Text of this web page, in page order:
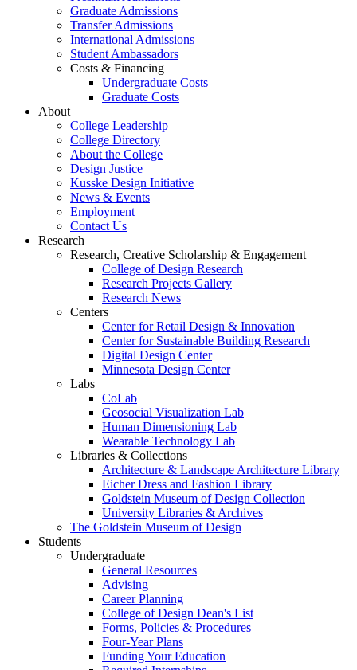
Graduate Admissions
Transfer Admissions
International Admissions
Student Ambassadors
Costs & Financing
Undergraduate Costs
Graduate Costs
About
College Leadership
College Directory
About the College
Design Justice
Kusske Design Initiative
News & Events
Employment
Contact Us
Research
Research, Creative Scholarship & Engagement
College of Design Research
Research Projects Gallery
Research News
Centers
Center for Retail Design & Innovation
Center for Sustainable Building Research
Digital Design Center
Minnesota Design Center
Labs
CoLab
Geosocial Visualization Lab
Human Dimensioning Lab
Wearable Technology Lab
Libraries & Collections
Architecture & Landscape Architecture Library
Eicher Dress and Fashion Library
Goldstein Museum of Design Collection
University Libraries & Archives
The Goldstein Museum of Design
Students
Undergraduate
General Resources
Advising
Career Planning
College of Design Dean's List
Forms, Policies & Procedures
Four-Year Plans
Funding Your Education